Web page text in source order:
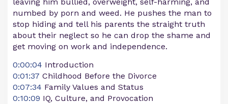
leaving him bullied, overweight, self-harming, and
numbed by porn and weed. He pushes the man to
stop hiding and tell his parents the straight truth
about their neglect so he can drop the shame and
get moving on work and independence.
0:00:04 Introduction
0:01:37 Childhood Before the Divorce
0:07:34 Family Values and Status
0:10:09 IQ, Culture, and Provocation